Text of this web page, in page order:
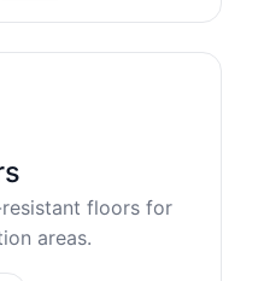
floors for
areas.